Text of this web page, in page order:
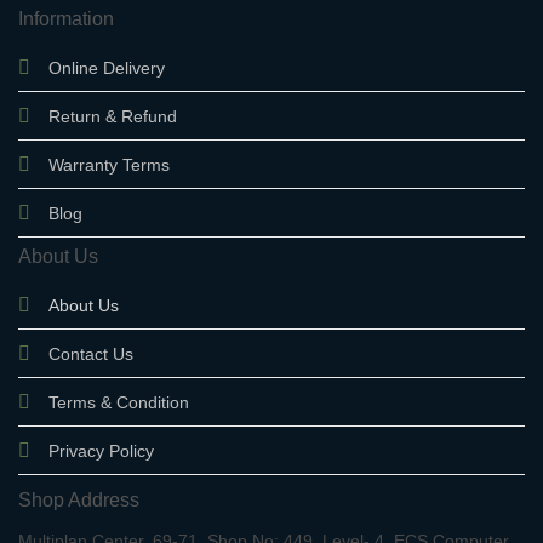
Information
Online Delivery
Return & Refund
Warranty Terms
Blog
About Us
About Us
Contact Us
Terms & Condition
Privacy Policy
Shop Address